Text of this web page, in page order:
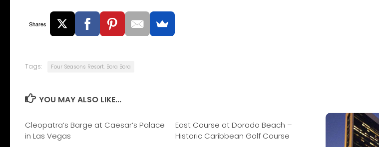
Shares
Tags: Four Seasons Resort. Bora Bora
YOU MAY ALSO LIKE...
Cleopatra’s Barge at Caesar’s Palace
in Las Vegas
East Course at Dorado Beach –
Historic Caribbean Golf Course